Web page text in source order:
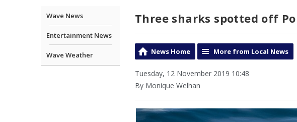
Wave News
Entertainment News
Wave Weather
Three sharks spotted off
News Home More from Local News
Tuesday, 12 November 2019 10:48
By Monique Welhan